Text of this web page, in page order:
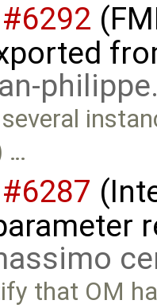
#6292
…
#6287
that OM